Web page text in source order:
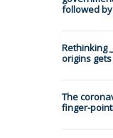
followed
Rethinking
origins
The
finger-